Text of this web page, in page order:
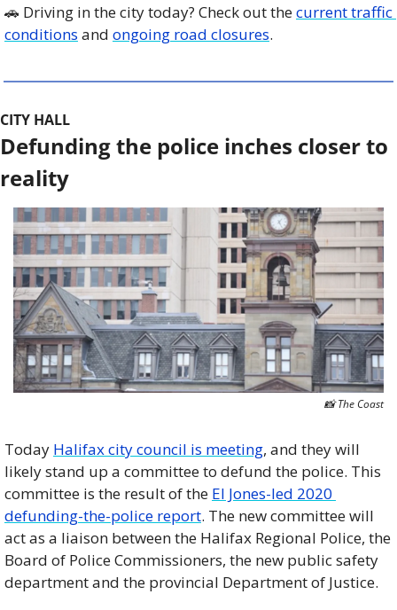
🚗 Driving in the city today? Check out the current traffic
conditions and ongoing road closures.
CITY HALL
Defunding the police inches closer to
reality
📸 The Coast
Today Halifax city council is meeting, and they will
likely stand up a committee to defund the police. This
committee is the result of the El Jones-led 2020
defunding-the-police report. The new committee will
act as a liaison between the Halifax Regional Police, the
Board of Police Commissioners, the new public safety
department and the provincial Department of Justice.